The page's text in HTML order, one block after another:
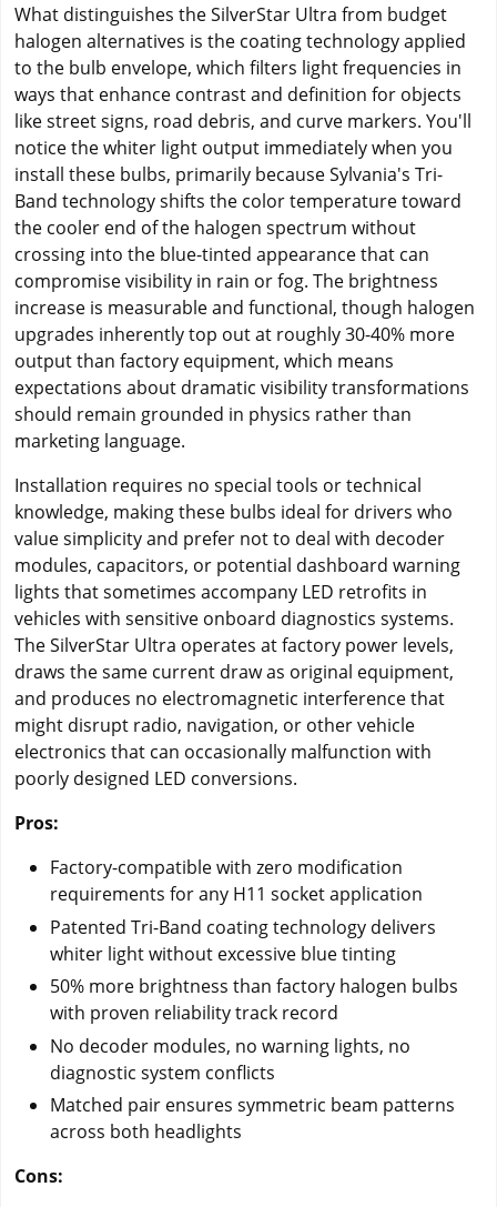
What distinguishes the SilverStar Ultra from budget
halogen alternatives is the coating technology applied
to the bulb envelope, which filters light frequencies in
ways that enhance contrast and definition for objects
like street signs, road debris, and curve markers. You'll
notice the whiter light output immediately when you
install these bulbs, primarily because Sylvania's Tri-
Band technology shifts the color temperature toward
the cooler end of the halogen spectrum without
crossing into the blue-tinted appearance that can
compromise visibility in rain or fog. The brightness
increase is measurable and functional, though halogen
upgrades inherently top out at roughly 30-40% more
output than factory equipment, which means
expectations about dramatic visibility transformations
should remain grounded in physics rather than
marketing language.
Installation requires no special tools or technical
knowledge, making these bulbs ideal for drivers who
value simplicity and prefer not to deal with decoder
modules, capacitors, or potential dashboard warning
lights that sometimes accompany LED retrofits in
vehicles with sensitive onboard diagnostics systems.
The SilverStar Ultra operates at factory power levels,
draws the same current draw as original equipment,
and produces no electromagnetic interference that
might disrupt radio, navigation, or other vehicle
electronics that can occasionally malfunction with
poorly designed LED conversions.
Pros:
Factory-compatible with zero modification
requirements for any H11 socket application
Patented Tri-Band coating technology delivers
whiter light without excessive blue tinting
50% more brightness than factory halogen bulbs
with proven reliability track record
No decoder modules, no warning lights, no
diagnostic system conflicts
Matched pair ensures symmetric beam patterns
across both headlights
Cons: